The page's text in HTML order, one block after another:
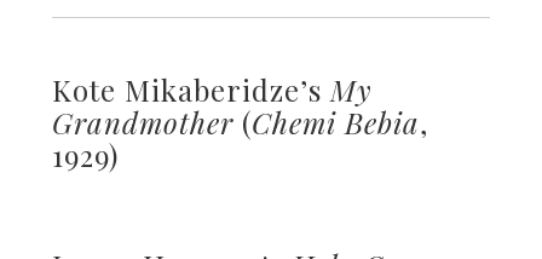
Kote Mikaberidze’s My
Grandmother(Chemi Bebia,
1929)